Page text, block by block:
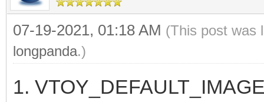
07-19-2021, 01:18 AM (This post was
longpanda.)
1.